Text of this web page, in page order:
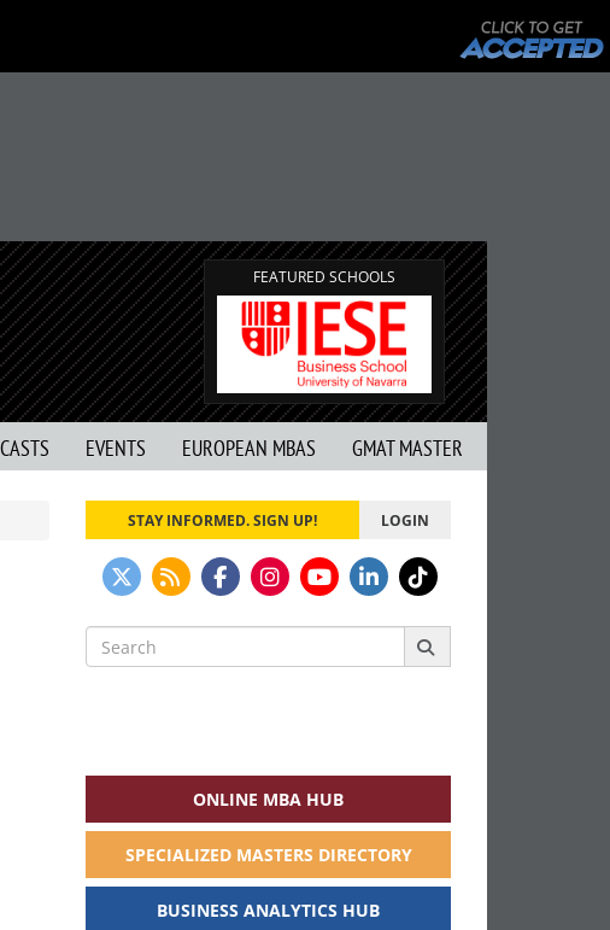
FEATURED SCHOOLS
EVENTS EUROPEAN MBAS GMAT MASTER
STAY INFORMED. SIGN UP! LOGIN
Search
for:
ONLINE MBA HUB
SPECIALIZED MASTERS DIRECTORY
BUSINESS ANALYTICS HUB